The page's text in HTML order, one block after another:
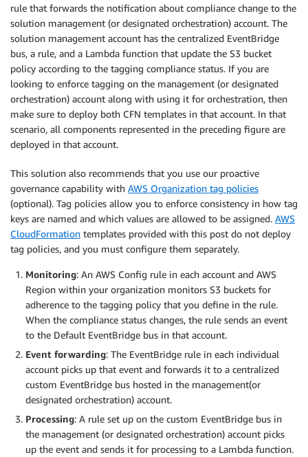
rule that forwards the notification about compliance change to the
solution management (or designated orchestration) account. The
solution management account has the centralized EventBridge
bus, a rule, and a Lambda function that update the S3 bucket
policy according to the tagging compliance status. If you are
looking to enforce tagging on the management (or designated
orchestration) account along with using it for orchestration, then
make sure to deploy both CFN templates in that account. In that
scenario, all components represented in the preceding figure are
deployed in that account.
This solution also recommends that you use our proactive
governance capability with AWS Organization tag policies
(optional). Tag policies allow you to enforce consistency in how tag
keys are named and which values are allowed to be assigned. AWS
CloudFormation templates provided with this post do not deploy
tag policies, and you must configure them separately.
Monitoring: An AWS Config rule in each account and AWS
Region within your organization monitors S3 buckets for
adherence to the tagging policy that you define in the rule.
When the compliance status changes, the rule sends an event
to the Default EventBridge bus in that account.
Event forwarding: The EventBridge rule in each individual
account picks up that event and forwards it to a centralized
custom EventBridge bus hosted in the management(or
designated orchestration) account.
Processing: A rule set up on the custom EventBridge bus in
the management (or designated orchestration) account picks
up the event and sends it for processing to a Lambda function.